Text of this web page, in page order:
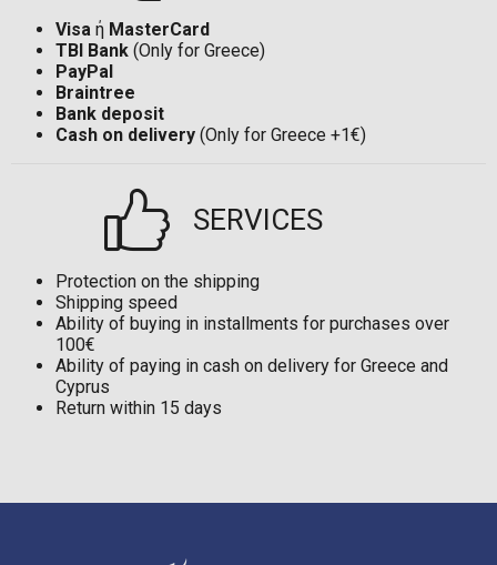
Visa ή MasterCard
TBI Bank (Only for Greece)
PayPal
Braintree
Bank deposit
Cash on delivery (Only for Greece +1€)
SERVICES
Protection on the shipping
Shipping speed
Ability of buying in installments for purchases over
100€
Ability of paying in cash on delivery for Greece and
Cyprus
Return within 15 days